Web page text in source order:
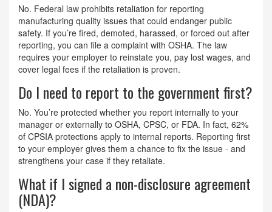
No. Federal law prohibits retaliation for reporting
manufacturing quality issues that could endanger public
safety. If you’re fired, demoted, harassed, or forced out after
reporting, you can file a complaint with OSHA. The law
requires your employer to reinstate you, pay lost wages, and
cover legal fees if the retaliation is proven.
Do I need to report to the government first?
No. You’re protected whether you report internally to your
manager or externally to OSHA, CPSC, or FDA. In fact, 62%
of CPSIA protections apply to internal reports. Reporting first
to your employer gives them a chance to fix the issue - and
strengthens your case if they retaliate.
What if I signed a non-disclosure agreement
(NDA)?